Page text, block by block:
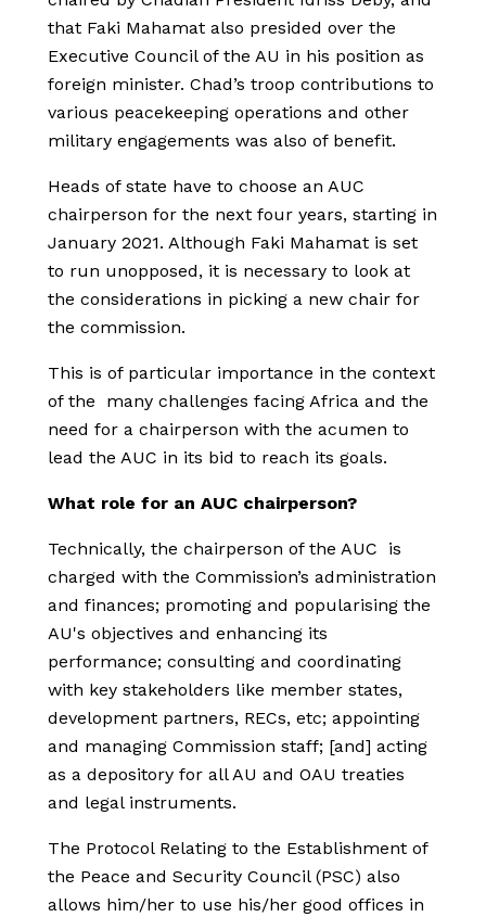
that Faki Mahamat also presided over the
Executive Council of the AU in his position as
foreign minister. Chad’s troop contributions to
various peacekeeping operations and other
military engagements was also of benefit.
Heads of state have to choose an AUC
chairperson for the next four years, starting in
January 2021. Although Faki Mahamat is set
to run unopposed, it is necessary to look at
the considerations in picking a new chair for
the commission.
This is of particular importance in the context
of the many challenges facing Africa and the
need for a chairperson with the acumen to
lead the AUC in its bid to reach its goals.
What role for an AUC chairperson?
Technically, the chairperson of the AUC is
charged with the Commission’s administration
and finances; promoting and popularising the
AU's objectives and enhancing its
performance; consulting and coordinating
with key stakeholders like member states,
development partners, RECs, etc; appointing
and managing Commission staff; [and] acting
as a depository for all AU and OAU treaties
and legal instruments.
The Protocol Relating to the Establishment of
the Peace and Security Council (PSC) also
allows him/her to use his/her good offices in